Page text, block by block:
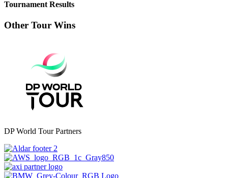
Tournament Results
Other Tour Wins
DP World Tour Partners